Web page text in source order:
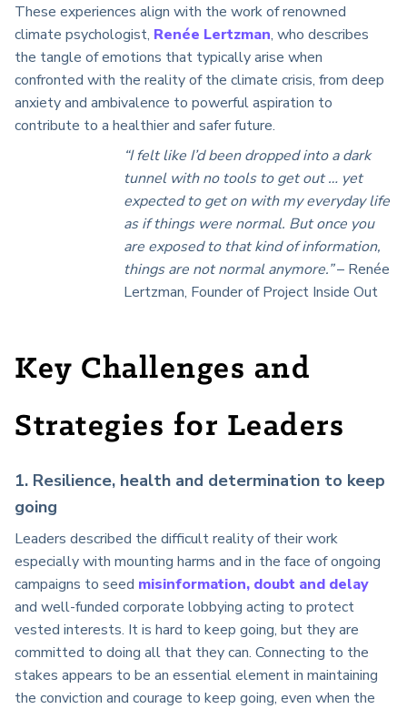
These experiences align with the work of renowned
climate psychologist, Renée Lertzman, who describes
the tangle of emotions that typically arise when
confronted with the reality of the climate crisis, from deep
anxiety and ambivalence to powerful aspiration to
contribute to a healthier and safer future.
“I felt like I’d been dropped into a dark
tunnel with no tools to get out … yet
expected to get on with my everyday life
as if things were normal. But once you
are exposed to that kind of information,
things are not normal anymore.”– Renée
Lertzman, Founder of Project Inside Out
Key Challenges and
Strategies for Leaders
1. Resilience, health and determination to keep
going
Leaders described the difficult reality of their work
especially with mounting harms and in the face of ongoing
campaigns to seed misinformation, doubt and delay
and well-funded corporate lobbying acting to protect
vested interests. It is hard to keep going, but they are
committed to doing all that they can. Connecting to the
stakes appears to be an essential element in maintaining
the conviction and courage to keep going, even when the